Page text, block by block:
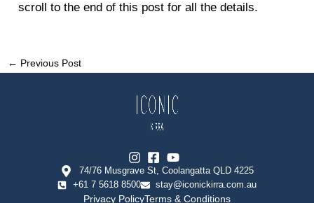
scroll to the end of this post for all the details.
← Previous Post
74/76 Musgrave St, Coolangatta QLD 4225
+61 7 5618 8500
stay@iconickirra.com.au
Privacy PolicyTerms & Conditions